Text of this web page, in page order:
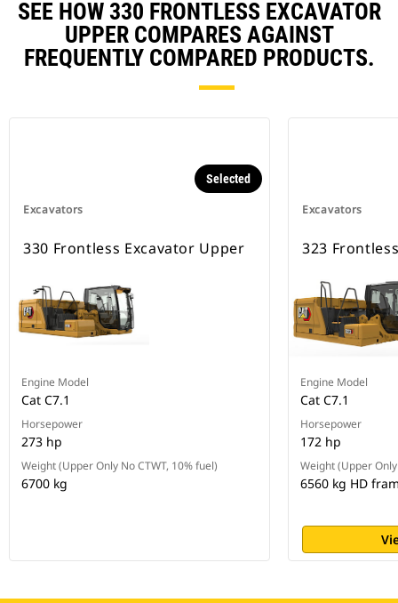
SEE HOW 330 FRONTLESS EXCAVATOR
UPPER COMPARES AGAINST
FREQUENTLY COMPARED PRODUCTS.
Excavators
Selected
330 Frontless Excavator Upper
Engine Model
Cat C7.1
Horsepower
273 hp
Weight (Upper Only No CTWT, 10% fuel)
6700 kg
Excavators
323
Engine Model
Cat C7.1
Horsepower
172 hp
Weight (Upper
6560 kg HD